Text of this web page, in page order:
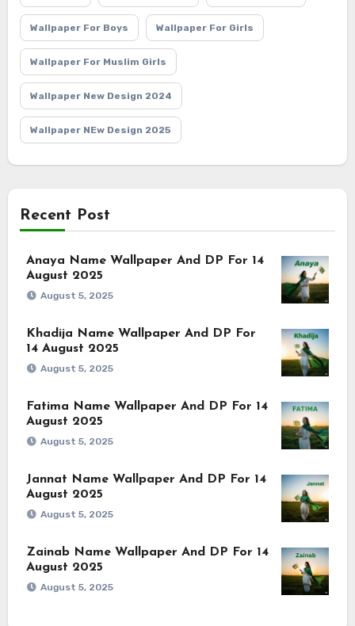
Wallpaper For Boys Wallpaper For Girls
Wallpaper For Muslim Girls
Wallpaper New Design 2024
Wallpaper NEw Design 2025
Recent Post
Anaya Name Wallpaper And DP For 14
August 2025
August 5, 2025
Khadija Name Wallpaper And DP For
14 August 2025
August 5, 2025
Fatima Name Wallpaper And DP For 14
August 2025
August 5, 2025
Jannat Name Wallpaper And DP For 14
August 2025
August 5, 2025
Zainab Name Wallpaper And DP For 14
August 2025
August 5, 2025